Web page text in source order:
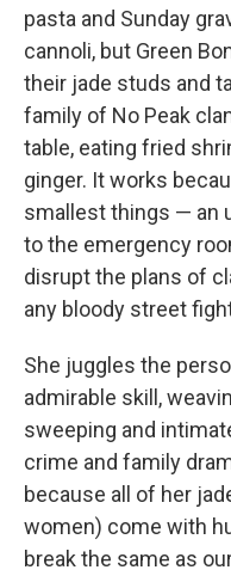
pasta and Sunday
cannoli, but Green
their jade studs and
family of No Peak
table, eating fried
ginger. It works
smallest things — an
to the emergency
disrupt the plans of
any bloody street
She juggles the
admirable skill,
sweeping and
crime and family
because all of her
women) come with
break the same as